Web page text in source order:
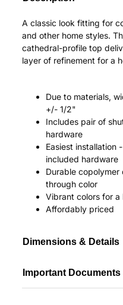
A classic look fitting for
and other home styles.
cathedral-profile top
layer of refinement for a
Due to materials,
+/- 1/2"
Includes pair of
hardware
Easiest installation
included hardware
Durable
through color
Vibrant colors for
Affordably priced
Dimensions & Details
Important Documents